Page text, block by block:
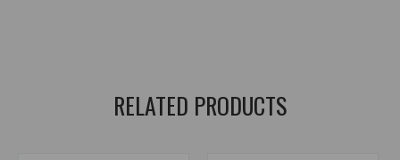
RELATED PRODUCTS